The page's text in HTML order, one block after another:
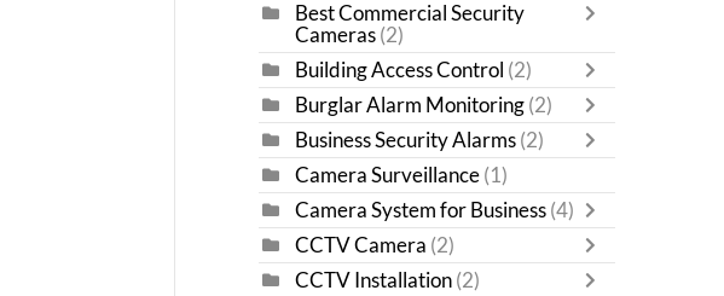
Best Commercial Security
Cameras (2)
Building Access Control (2)
Burglar Alarm Monitoring (2)
Business Security Alarms (2)
Camera Surveillance (1)
Camera System for Business (4)
CCTV Camera (2)
CCTV Installation (2)